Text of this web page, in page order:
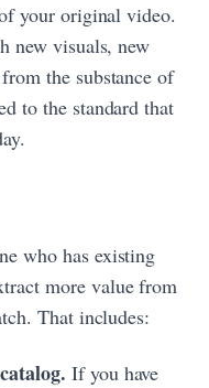
your original video.
new visuals, new
the substance of
to the standard that
who has existing
more value from
That includes:
If you have